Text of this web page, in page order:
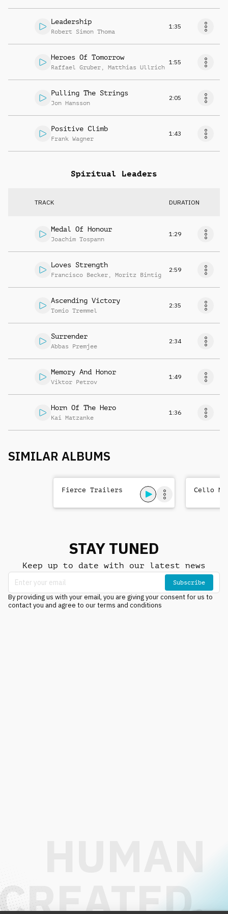
Leadership
Robert Simon Thoma
1:35
Heroes Of Tomorrow
Raffael Gruber , Matthias Ullrich
1:55
Pulling The Strings
Jon Hansson
2:05
Positive Climb
Frank Wagner
1:43
Spiritual Leaders
TRACK DURATION
Medal Of Honour
Joachim Tospann
1:29
Loves Strength
Francisco Becker , Moritz Bintig
2:59
Ascending Victory
Tomio Tremmel
2:35
Surrender
Abbas Premjee
2:34
Memory And Honor
Viktor Petrov
1:49
Horn Of The Hero
Kai Matzanke
1:36
SIMILAR ALBUMS
Fierce Trailers Cello
STAY TUNED
Keep up to date with our latest news
Subscribe
By providing us with your email, you are giving your consent for us to
contact you and agree to our terms and conditions